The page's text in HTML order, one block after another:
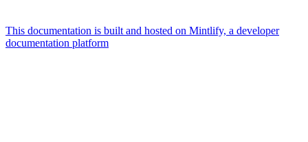
This documentation is built and hosted on Mintlify, a developer
documentation platform